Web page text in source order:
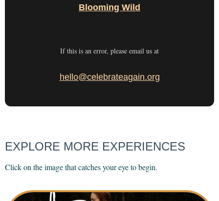
Blooming Wild
If this is an error, please email us at
hello@celebrateagain.org
EXPLORE MORE EXPERIENCES
Click on the image that catches your eye to begin.